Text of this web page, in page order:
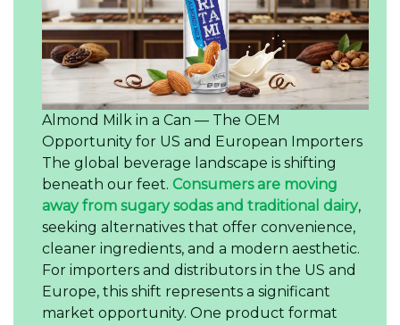
Almond Milk in a Can — The OEM
Opportunity for US and European Importers
The global beverage landscape is shifting
beneath our feet. Consumers are moving
away from sugary sodas and traditional dairy,
seeking alternatives that offer convenience,
cleaner ingredients, and a modern aesthetic.
For importers and distributors in the US and
Europe, this shift represents a significant
market opportunity. One product format